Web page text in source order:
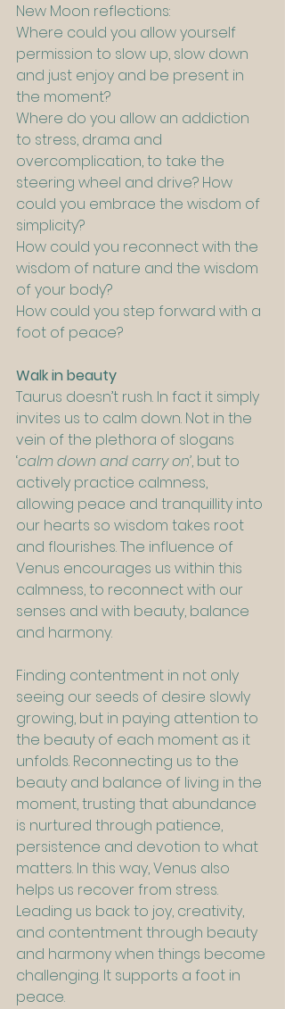
New Moon reflections:
Where could you allow yourself
permission to slow up, slow down
and just enjoy and be present in
the moment?
Where do you allow an addiction
to stress, drama and
overcomplication, to take the
steering wheel and drive? How
could you embrace the wisdom of
simplicity?
How could you reconnect with the
wisdom of nature and the wisdom
of your body?
How could you step forward with a
foot of peace?
Walk in beauty
Taurus doesn’t rush. In fact it simply
invites us to calm down. Not in the
vein of the plethora of slogans
‘calm down and carry on’, but to
actively practice calmness,
allowing peace and tranquillity into
our hearts so wisdom takes root
and flourishes. The influence of
Venus encourages us within this
calmness, to reconnect with our
senses and with beauty, balance
and harmony.
Finding contentment in not only
seeing our seeds of desire slowly
growing, but in paying attention to
the beauty of each moment as it
unfolds. Reconnecting us to the
beauty and balance of living in the
moment, trusting that abundance
is nurtured through patience,
persistence and devotion to what
matters. In this way, Venus also
helps us recover from stress.
Leading us back to joy, creativity,
and contentment through beauty
and harmony when things become
challenging. It supports a foot in
peace.